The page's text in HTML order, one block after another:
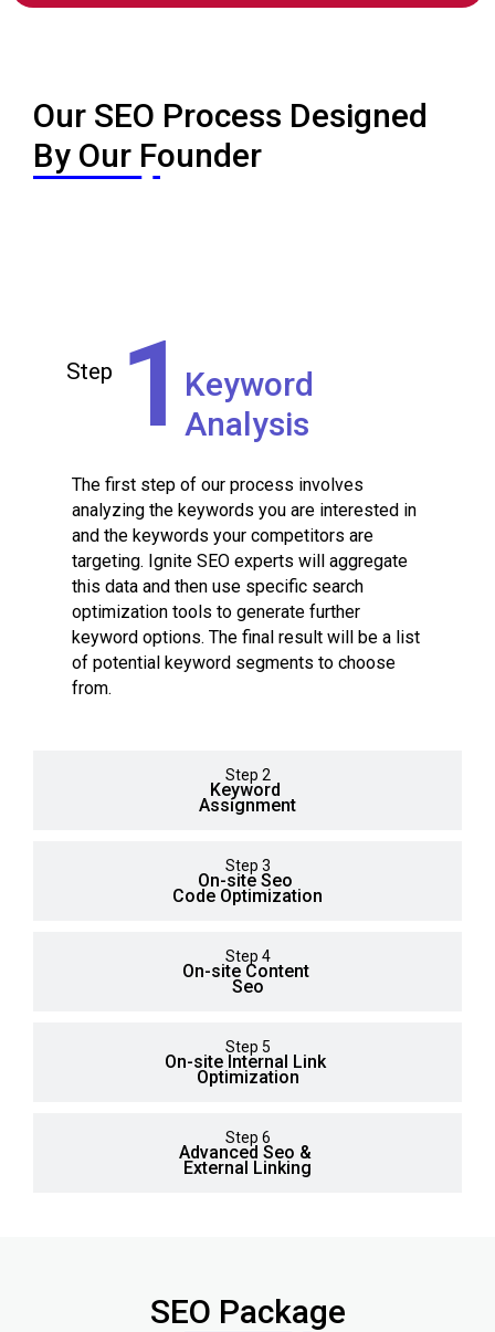
Our SEO Process Designed
By Our Founder
Step 2
Keyword
Assignment
Step 3
On-site Seo
Code Optimization
Step 4
On-site Content
Seo
Step 5
On-site Internal Link
Optimization
Step 6
Advanced Seo &
External Linking
Step 1Keyword
Analysis
The first step of our process involves
analyzing the keywords you are interested in
and the keywords your competitors are
targeting. Ignite SEO experts will aggregate
this data and then use specific search
optimization tools to generate further
keyword options. The final result will be a list
of potential keyword segments to choose
from.
SEO Package